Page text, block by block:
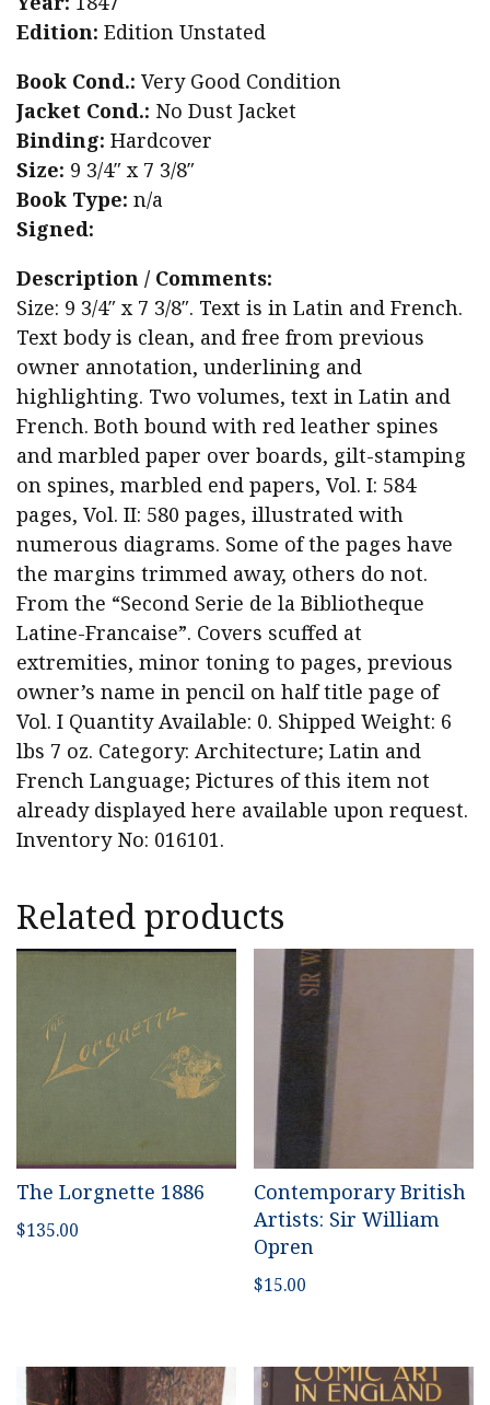
Edition: Edition Unstated
Book Cond.: Very Good Condition
Jacket Cond.: No Dust Jacket
Binding: Hardcover
Size: 9 3/4″ x 7 3/8″
Book Type: n/a
Signed:
Description / Comments:
Size: 9 3/4″ x 7 3/8″. Text is in Latin and French.
Text body is clean, and free from previous
owner annotation, underlining and
highlighting. Two volumes, text in Latin and
French. Both bound with red leather spines
and marbled paper over boards, gilt-stamping
on spines, marbled end papers, Vol. I: 584
pages, Vol. II: 580 pages, illustrated with
numerous diagrams. Some of the pages have
the margins trimmed away, others do not.
From the “Second Serie de la Bibliotheque
Latine-Francaise”. Covers scuffed at
extremities, minor toning to pages, previous
owner’s name in pencil on half title page of
Vol. I Quantity Available: 0. Shipped Weight: 6
lbs 7 oz. Category: Architecture; Latin and
French Language; Pictures of this item not
already displayed here available upon request.
Inventory No: 016101.
Related products
The Lorgnette 1886
$135.00
Contemporary British
Artists: Sir William
Opren
$15.00